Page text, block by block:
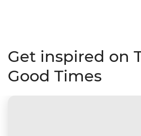
Get inspired on
Good Times